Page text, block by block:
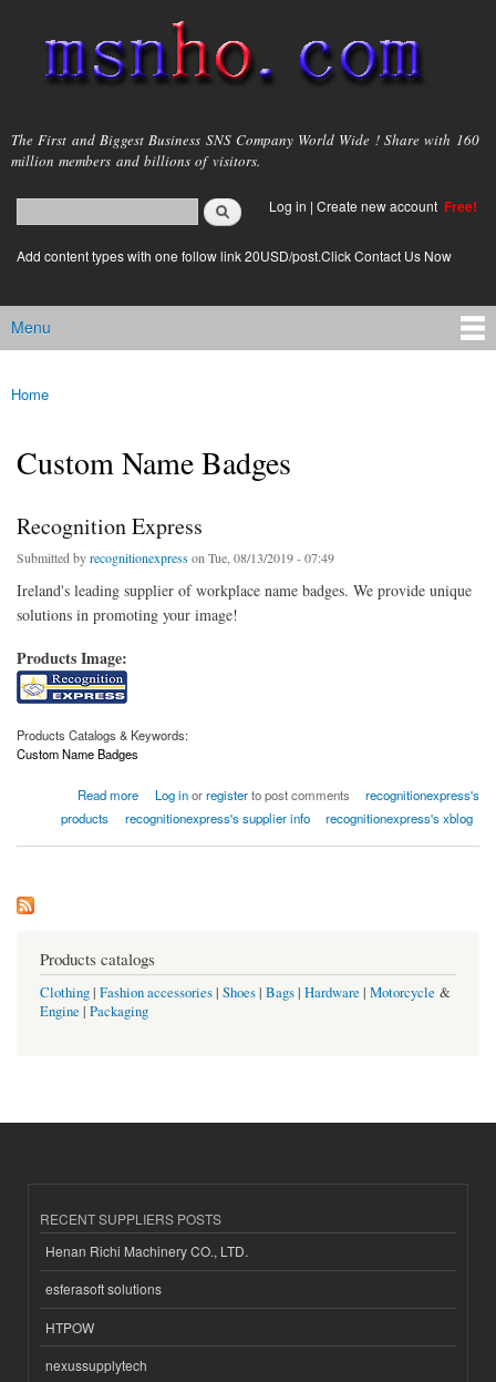
main
content
msnho.com
The First and Biggest Business SNS Company World Wide ! Share with 160
million members and billions of visitors.
Search form
login link
Log in | Create new account Free!
Add content types with one follow link 20USD/post.Click Contact Us Now
Main menu
Menu
You are here
Home
Custom Name Badges
Recognition Express
Submitted byrecognitionexpress on Tue, 08/13/2019 - 07:49
Ireland's leading supplier of workplace name badges. We provide unique
solutions in promoting your image!
Products Image:
Products Catalogs & Keywords:
Custom Name Badges
Read more
about Recognition Express Log inorregisterto post comments
recognitionexpress's
products
recognitionexpress's supplier info recognitionexpress's xblog
Products catalogs
Clothing| Fashion accessories| Shoes| Bags| Hardware | Motorcycle &
Engine | Packaging
RECENT SUPPLIERS POSTS
Henan Richi Machinery CO., LTD.
esferasoft solutions
HTPOW
nexussupplytech